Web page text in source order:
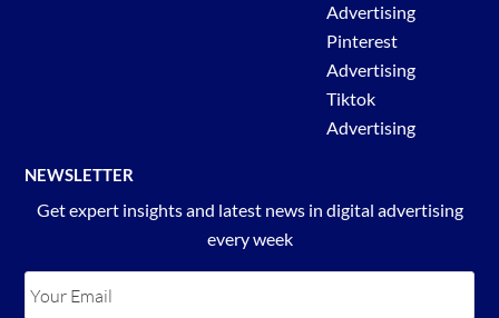
Advertising
Pinterest
Advertising
Tiktok
Advertising
NEWSLETTER
Get expert insights and latest news in digital advertising
every week